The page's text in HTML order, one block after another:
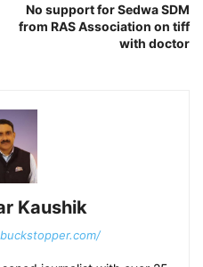
No support for Sedwa SDM
from RAS Association on tiff
with doctor
Kaushik